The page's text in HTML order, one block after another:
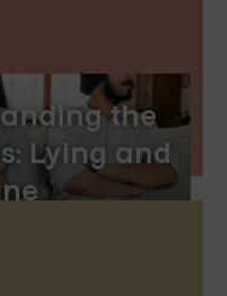
the
Lying and